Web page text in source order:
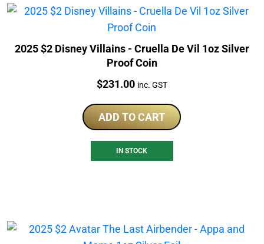
2025 $2 Disney Villains - Cruella De Vil 1oz Silver
Proof Coin
Price:
$231.00 inc. GST
ADD TO CART
IN STOCK